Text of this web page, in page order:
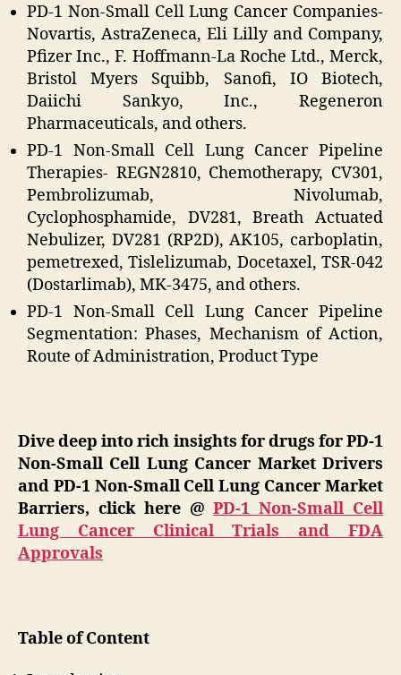
PD-1 Non-Small Cell Lung Cancer Companies-
Novartis, AstraZeneca, Eli Lilly and Company,
Pfizer Inc., F. Hoffmann-La Roche Ltd., Merck,
Bristol Myers Squibb, Sanofi, IO Biotech,
Daiichi Sankyo, Inc., Regeneron
Pharmaceuticals, and others.
PD-1 Non-Small Cell Lung Cancer Pipeline
Therapies- REGN2810, Chemotherapy, CV301,
Pembrolizumab, Nivolumab,
Cyclophosphamide, DV281, Breath Actuated
Nebulizer, DV281 (RP2D), AK105, carboplatin,
pemetrexed, Tislelizumab, Docetaxel, TSR-042
(Dostarlimab), MK-3475, and others.
PD-1 Non-Small Cell Lung Cancer Pipeline
Segmentation: Phases, Mechanism of Action,
Route of Administration, Product Type
Dive deep into rich insights for drugs for PD-1
Non-Small Cell Lung Cancer Market Drivers
and PD-1 Non-Small Cell Lung Cancer Market
Barriers, click here @PD-1 Non-Small Cell
Lung Cancer Clinical Trials and FDA
Approvals
Table of Content